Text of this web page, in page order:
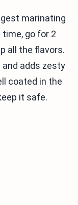
marinating
go for 2
all the flavors.
adds zesty
coated in the
it safe.